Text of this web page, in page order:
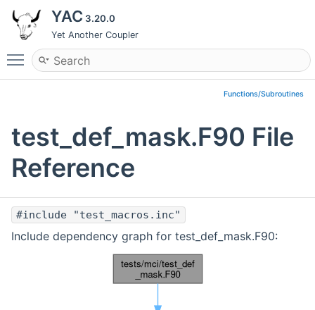
YAC 3.20.0
Yet Another Coupler
Toggle main menu visibility
Functions/Subroutines
test_def_mask.F90 File
Reference
#include "test_macros.inc"
Include dependency graph for test_def_mask.F90: